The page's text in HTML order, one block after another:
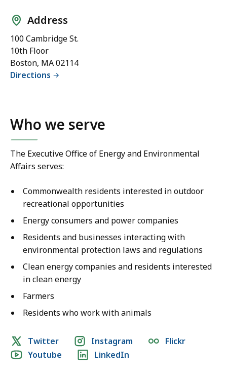
Address
100 Cambridge St.
10th Floor
Boston, MA 02114
Directions
Who we serve
The Executive Office of Energy and Environmental
Affairs serves:
Commonwealth residents interested in outdoor
recreational opportunities
Energy consumers and power companies
Residents and businesses interacting with
environmental protection laws and regulations
Clean energy companies and residents interested
in clean energy
Farmers
Residents who work with animals
Social
media
Twitter Instagram
Flickr
Youtube
LinkedIn